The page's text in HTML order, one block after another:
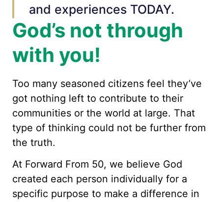
and experiences TODAY.
God’s not through
with you!
Too many seasoned citizens feel they’ve
got nothing left to contribute to their
communities or the world at large. That
type of thinking could not be further from
the truth.
At Forward From 50, we believe God
created each person individually for a
specific purpose to make a difference in